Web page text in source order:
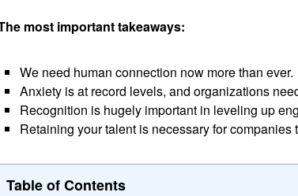
most important takeaways:
We need human connection now more than ever.
Anxiety is at record levels, and organizations
Recognition is hugely important in leveling up
Retaining your talent is necessary for companies
Table of Contents